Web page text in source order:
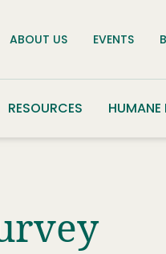
ABOUT US EVENTS
RESOURCES HUMANE